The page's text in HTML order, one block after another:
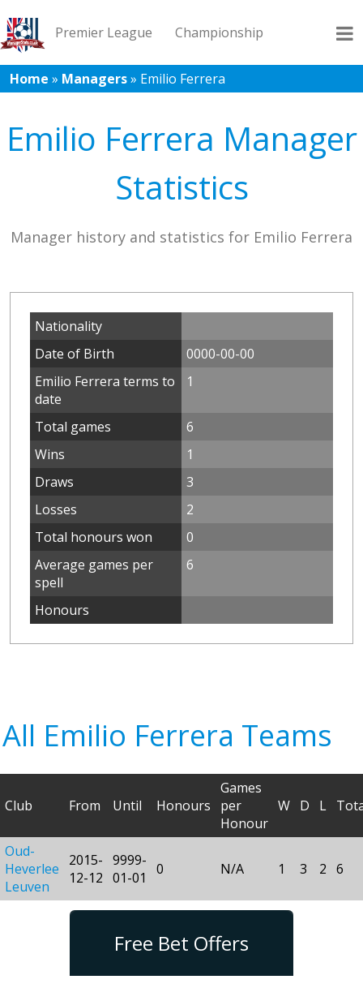
Premier League Championship
League 1 League 2 Records Blog
Home » Managers» Emilio Ferrera
Emilio Ferrera Manager
Statistics
Manager history and statistics for Emilio Ferrera
Nationality
Date of Birth
0000-00-00
Emilio Ferrera terms to
date
1
Total games
6
Wins
1
Draws
3
Losses
2
Total honours won
0
Average games per
spell
6
Honours
All Emilio Ferrera Teams
Club From Until Honours
Games
per
Honour
W D L
Oud-
Heverlee
Leuven
2015-
12-12
9999-
01-01
0 N/A 1 3 2 6
Free Bet Offers